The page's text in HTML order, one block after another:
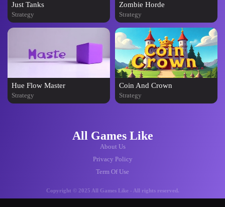
Just Tanks
Strategy
Zombie Horde
Strategy
Hue Flow Master
Strategy
Coin And Crown
Strategy
All Games Like
About Us
Privacy Policy
Term Of Use
Copyright © 2025 All Games Like - All rights reserved.